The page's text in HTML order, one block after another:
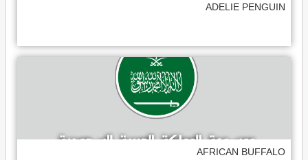
ADELIE PENGUIN
AFRICAN BUFFALO